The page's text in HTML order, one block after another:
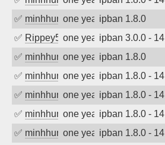
✅ minhhungtsbdone year agoipban 1.8.0
✅ Rippey574one year agoipban 3.0.0 - 14
✅ minhhungtsbdone year agoipban 1.8.0
✅ minhhungtsbdone year agoipban 1.8.0 - 14
✅ minhhungtsbdone year agoipban 1.8.0 - 14
✅ minhhungtsbdone year agoipban 1.8.0 - 14
✅ minhhungtsbdone year agoipban 1.8.0 - 14